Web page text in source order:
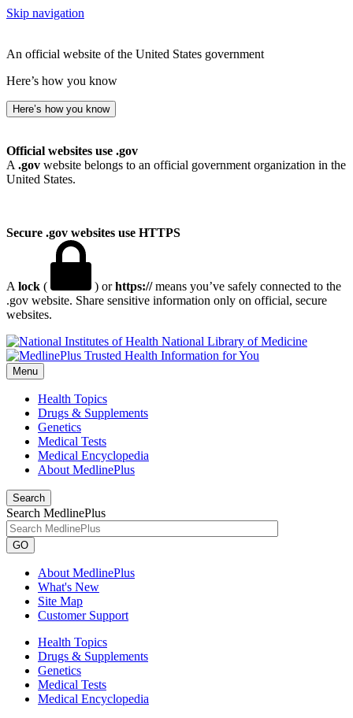
Skip navigation
An official website of the United States government
Here’s how you know
Here’s how you know
Official websites use .gov
A .gov website belongs to an official government organization in the
United States.
Secure .gov websites use HTTPS
A lock ( ) orhttps://means you’ve safely connected to the
.gov website. Share sensitive information only on official, secure
websites.
National Library of Medicine
Menu
Health Topics
Drugs & Supplements
Genetics
Medical Tests
Medical Encyclopedia
About MedlinePlus
Search
Search MedlinePlus
GO
About MedlinePlus
What's New
Site Map
Customer Support
Health Topics
Drugs & Supplements
Genetics
Medical Tests
Medical Encyclopedia